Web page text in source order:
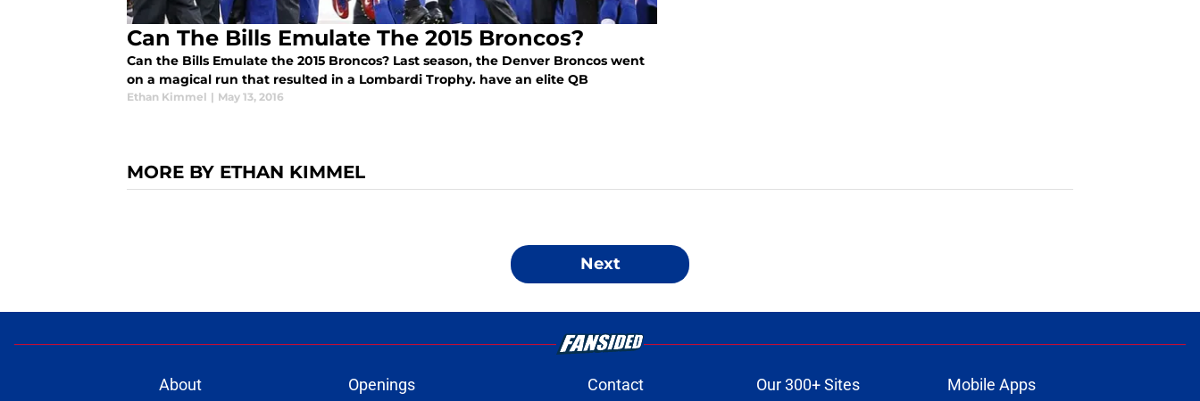
Can The Bills Emulate The 2015 Broncos?
Can the Bills Emulate the 2015 Broncos? Last season, the Denver Broncos went
on a magical run that resulted in a Lombardi Trophy. have an elite QB
Ethan Kimmel | May 13, 2016
MORE BY ETHAN KIMMEL
Next
About Openings Contact Our 300+ Sites Mobile Apps